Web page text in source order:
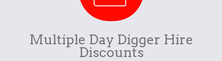
Multiple Day Digger Hire
Discounts